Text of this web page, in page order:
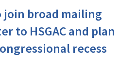
broad mailing
to HSGAC and plan
recess